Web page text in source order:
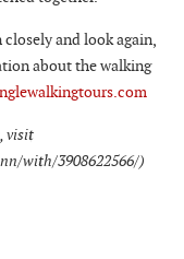
and look again,
about the walking
visit
with/3908622566/)